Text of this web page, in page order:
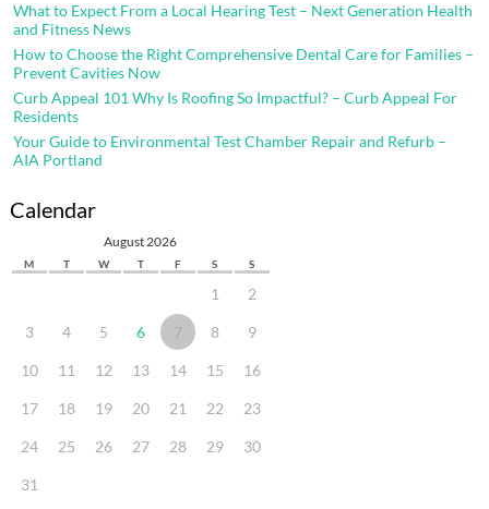
What to Expect From a Local Hearing Test – Next Generation Health
and Fitness News
How to Choose the Right Comprehensive Dental Care for Families –
Prevent Cavities Now
Curb Appeal 101 Why Is Roofing So Impactful? – Curb Appeal For
Residents
Your Guide to Environmental Test Chamber Repair and Refurb –
AIA Portland
Calendar
August 2026
M T W T F S S
1 2
3 4 5 6 7 8 9
10 11 12 13 14 15 16
17 18 19 20 21 22 23
24 25 26 27 28 29 30
31